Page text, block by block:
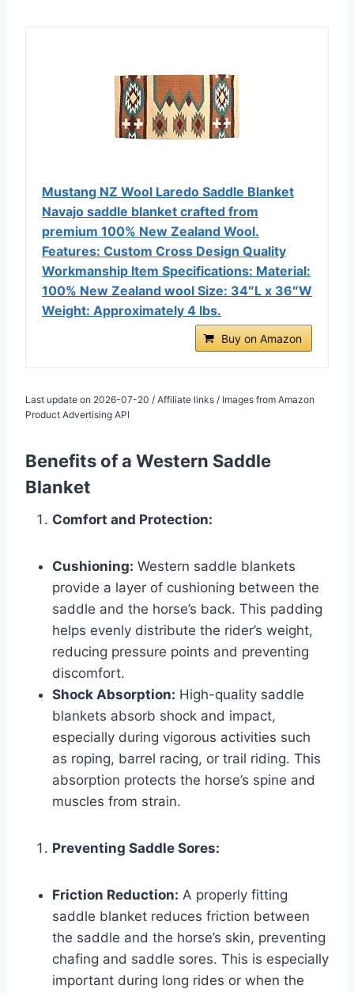
Mustang NZ Wool Laredo Saddle Blanket
Navajo saddle blanket crafted from
premium 100% New Zealand Wool.
Features: Custom Cross Design Quality
Workmanship Item Specifications: Material:
100% New Zealand wool Size: 34″L x 36″W
Weight: Approximately 4 lbs.
Buy on Amazon
Last update on 2026-07-20 / Affiliate links / Images from Amazon
Product Advertising API
Benefits of a Western Saddle
Blanket
Comfort and Protection:
Cushioning: Western saddle blankets
provide a layer of cushioning between the
saddle and the horse’s back. This padding
helps evenly distribute the rider’s weight,
reducing pressure points and preventing
discomfort.
Shock Absorption: High-quality saddle
blankets absorb shock and impact,
especially during vigorous activities such
as roping, barrel racing, or trail riding. This
absorption protects the horse’s spine and
muscles from strain.
Preventing Saddle Sores:
Friction Reduction: A properly fitting
saddle blanket reduces friction between
the saddle and the horse’s skin, preventing
chafing and saddle sores. This is especially
important during long rides or when the